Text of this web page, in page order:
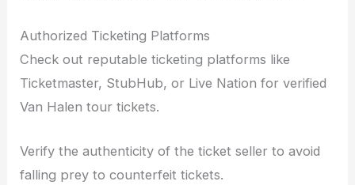
Authorized Ticketing Platforms
Check out reputable ticketing platforms like
Ticketmaster, StubHub, or Live Nation for verified
Van Halen tour tickets.
Verify the authenticity of the ticket seller to avoid
falling prey to counterfeit tickets.